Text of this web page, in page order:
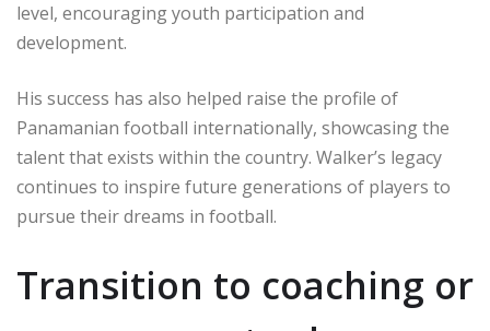
level, encouraging youth participation and
development.
His success has also helped raise the profile of
Panamanian football internationally, showcasing the
talent that exists within the country. Walker’s legacy
continues to inspire future generations of players to
pursue their dreams in football.
Transition to coaching or